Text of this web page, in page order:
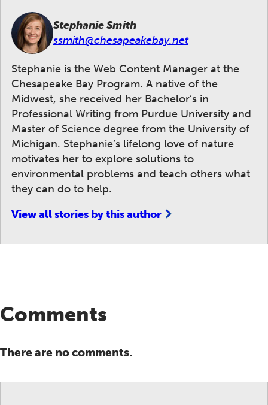
Stephanie Smith
ssmith@chesapeakebay.net
Stephanie is the Web Content Manager at the
Chesapeake Bay Program. A native of the
Midwest, she received her Bachelor’s in
Professional Writing from Purdue University and
Master of Science degree from the University of
Michigan. Stephanie’s lifelong love of nature
motivates her to explore solutions to
environmental problems and teach others what
they can do to help.
View all stories by this author
Comments
There are no comments.